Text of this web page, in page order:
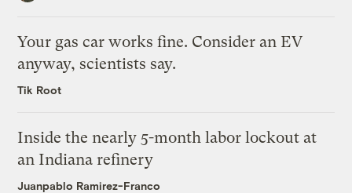
Your gas car works fine. Consider an EV
anyway, scientists say.
Tik Root
Inside the nearly 5-month labor lockout at
an Indiana refinery
Juanpablo Ramirez-Franco